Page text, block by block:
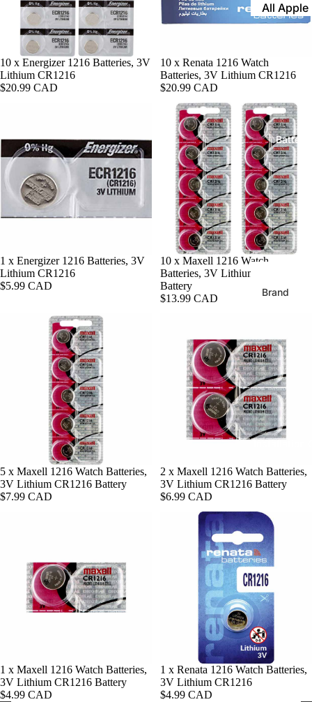
Metal
Bands
Nylon
Shop By
Extra
Bands
24mm
Bands
22mm
Bands
20mm
18mm
Bands
14mm
Bands
12mm
Bands
Bands
Shop By
Black
Bands
Brown
Watch
Silver
Bands
Gold
Bands
All Apple
Watch
Shop By
XL
Metal
Leather
Mesh
Silicone
Shop By
Watch
42mm
(Series
10) Apple
Watch
42mm
Apple
Bands
44mm
Apple
45mm
Apple
46mm
Apple
49mm
Brand
Maxell
Batteries
Renata
Batteries
Shop By
Watch
Batteries
Car Key
Batteries
r
Shop By
Voltage
Installation
10 x Energizer 1216 Batteries, 3V
Lithium CR1216
$20.99 CAD
10 x Renata 1216 Watch
Batteries, 3V Lithium CR1216
$20.99 CAD
1 x Energizer 1216 Batteries, 3V
Lithium CR1216
$5.99 CAD
Sold out
10 x Maxell 1216 Watch
Batteries, 3V Lithium CR1216
Battery
$13.99 CAD
Sold out
5 x Maxell 1216 Watch Batteries,
3V Lithium CR1216 Battery
$7.99 CAD
Sold out
2 x Maxell 1216 Watch Batteries,
3V Lithium CR1216 Battery
$6.99 CAD
Sold out
1 x Maxell 1216 Watch Batteries,
3V Lithium CR1216 Battery
$4.99 CAD
1 x Renata 1216 Watch Batteries,
3V Lithium CR1216
$4.99 CAD
Terms of service